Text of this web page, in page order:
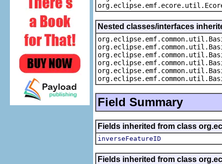
Nested classes/interfaces
Field Summary
Fields inherited from class
inverseFeatureID
Fields inherited from class